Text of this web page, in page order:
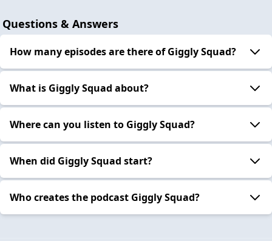
Questions & Answers
How many episodes are there of Giggly Squad?
What is Giggly Squad about?
Where can you listen to Giggly Squad?
When did Giggly Squad start?
Who creates the podcast Giggly Squad?